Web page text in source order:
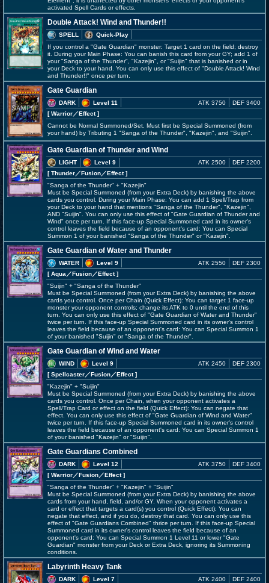
activated Spell Cards or effects.
Double Attack! Wind and Thunder!!
SPELL
Quick-Play
If you control a "Gate Guardian" monster: Target 1 card on the field; destroy
it. During your Main Phase: You can banish this card from your GY; add 1 of
your "Sanga of the Thunder", "Kazejin", or "Suijin" that is banished or in
your Deck to your hand. You can only use this effect of "Double Attack! Wind
and Thunder!!" once per turn.
Gate Guardian
DARK
Level 11
[ Warrior／Effect]
ATK 3750 DEF 3400
Cannot be Normal Summoned/Set. Must first be Special Summoned (from
your hand) by Tributing 1 "Sanga of the Thunder", "Kazejin", and "Suijin".
Gate Guardian of Thunder and Wind
LIGHT
Level 9
[ Thunder／Fusion／Effect]
ATK 2500 DEF 2200
"Sanga of the Thunder" + "Kazejin"
Must be Special Summoned (from your Extra Deck) by banishing the above
cards you control. During your Main Phase: You can add 1 Spell/Trap from
your Deck to your hand that mentions "Sanga of the Thunder", "Kazejin",
AND "Suijin". You can only use this effect of "Gate Guardian of Thunder and
Wind" once per turn. If this face-up Special Summoned card in its owner's
control leaves the field because of an opponent's card: You can Special
Summon 1 of your banished "Sanga of the Thunder" or "Kazejin".
Gate Guardian of Water and Thunder
WATER
Level 9
[ Aqua ／Fusion／Effect]
ATK 2550 DEF 2300
"Suijin" + "Sanga of the Thunder"
Must be Special Summoned (from your Extra Deck) by banishing the above
cards you control. Once per Chain (Quick Effect): You can target 1 face-up
monster your opponent controls; change its ATK to 0 until the end of this
turn. You can only use this effect of "Gate Guardian of Water and Thunder"
twice per turn. If this face-up Special Summoned card in its owner's control
leaves the field because of an opponent's card: You can Special Summon 1
of your banished "Suijin" or "Sanga of the Thunder".
Gate Guardian of Wind and Water
WIND
Level 9
[ Spellcaster／Fusion／Effect]
ATK 2450 DEF 2300
"Kazejin" + "Suijin"
Must be Special Summoned (from your Extra Deck) by banishing the above
cards you control. Once per Chain, when your opponent activates a
Spell/Trap Card or effect on the field (Quick Effect): You can negate that
effect. You can only use this effect of "Gate Guardian of Wind and Water"
twice per turn. If this face-up Special Summoned card in its owner's control
leaves the field because of an opponent's card: You can Special Summon 1
of your banished "Kazejin" or "Suijin".
Gate Guardians Combined
DARK
Level 12
[ Warrior／Fusion／Effect]
ATK 3750 DEF 3400
"Sanga of the Thunder" + "Kazejin" + "Suijin"
Must be Special Summoned (from your Extra Deck) by banishing the above
cards from your hand, field, and/or GY. When your opponent activates a
card or effect that targets a card(s) you control (Quick Effect): You can
negate that effect, and if you do, destroy that card. You can only use this
effect of "Gate Guardians Combined" thrice per turn. If this face-up Special
Summoned card in its owner's control leaves the field because of an
opponent's card: You can Special Summon 1 Level 11 or lower "Gate
Guardian" monster from your Deck or Extra Deck, ignoring its Summoning
conditions.
Labyrinth Heavy Tank
DARK
Level 7
ATK 2400 DEF 2400